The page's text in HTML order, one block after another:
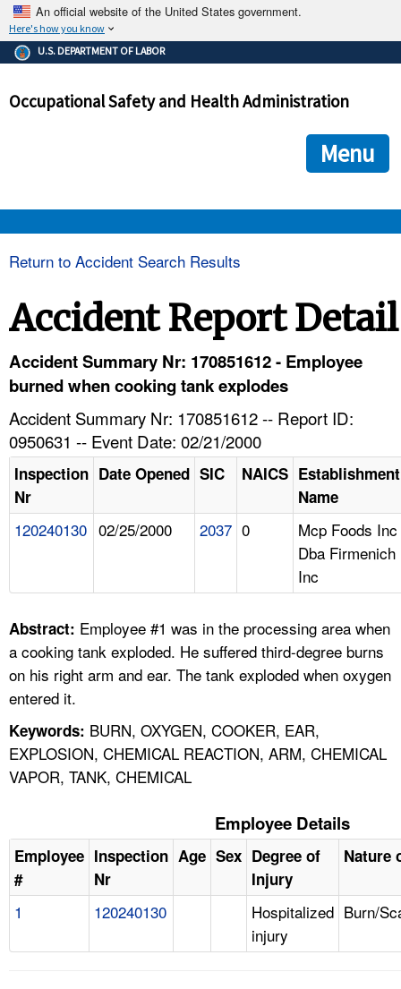
An official website of the United States government.
Here's how you know
The .gov means it's official.
Federal government websites often end in .gov or .mil. Before
government site.
ensures that you are connecting to the official
and that any information you provide is encrypted and
U.S. DEPARTMENT OF LABOR
Occupational Safety and Health Administration
Menu
HELP AND RESOURCES
A TO Z INDEX
LANGUAGES
Return to Accident Search Results
Accident Report Detail
Accident Summary Nr: 170851612 - Employee
burned when cooking tank explodes
Accident Summary Nr: 170851612 -- Report ID:
0950631 -- Event Date: 02/21/2000
Inspection
Nr
Date Opened SIC NAICS Establishment
Name
120240130 02/25/2000 2037 0
Mcp Foods Inc
Dba Firmenich
Inc
Abstract: Employee #1 was in the processing area when
a cooking tank exploded. He suffered third-degree burns
on his right arm and ear. The tank exploded when oxygen
entered it.
Keywords: BURN, OXYGEN, COOKER, EAR,
EXPLOSION, CHEMICAL REACTION, ARM, CHEMICAL
VAPOR, TANK, CHEMICAL
Employee Details
Employee
#
Inspection
Nr
Age Sex Degree of
Injury
Nature
1 120240130
Hospitalized
injury
Burn/